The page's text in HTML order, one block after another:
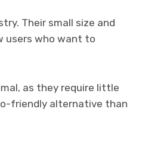
Their small size and
users who want to
as they require little
friendly alternative than